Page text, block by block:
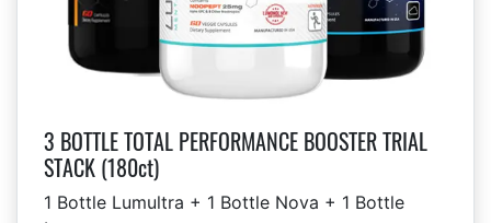
3 BOTTLE TOTAL PERFORMANCE BOOSTER TRIAL
STACK (180ct)
1 Bottle Lumultra + 1 Bottle Nova + 1 Bottle